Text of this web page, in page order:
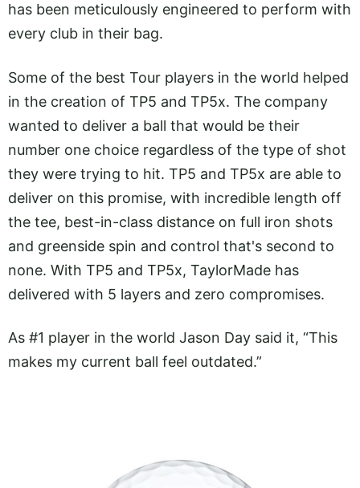
has been meticulously engineered to perform with
every club in their bag.
Some of the best Tour players in the world helped
in the creation of TP5 and TP5x. The company
wanted to deliver a ball that would be their
number one choice regardless of the type of shot
they were trying to hit. TP5 and TP5x are able to
deliver on this promise, with incredible length off
the tee, best-in-class distance on full iron shots
and greenside spin and control that's second to
none. With TP5 and TP5x, TaylorMade has
delivered with 5 layers and zero compromises.
As #1 player in the world Jason Day said it, “This
makes my current ball feel outdated.”